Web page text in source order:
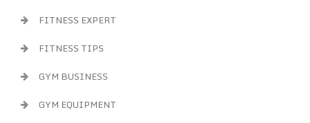
FITNESS EXPERT
FITNESS TIPS
GYM BUSINESS
GYM EQUIPMENT